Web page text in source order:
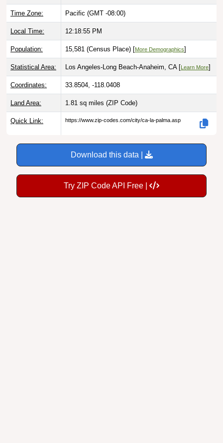
Time Zone: Pacific (GMT -08:00)
Local Time: 12:18:56 PM
Population: 15,581 (Census Place) [More Demographics]
Statistical Area: Los Angeles-Long Beach-Anaheim, CA [ Learn More]
Coordinates: 33.8504, -118.0408
Land Area: 1.81 sq miles (ZIP Code)
Quick Link: https://www.zip-codes.com/city/ca-la-palma.asp
Download this data |
Try ZIP Code API Free |